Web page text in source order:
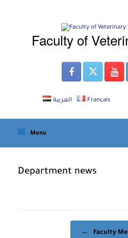
Faculty of
العربية Français
Menu
Department news
← Faculty